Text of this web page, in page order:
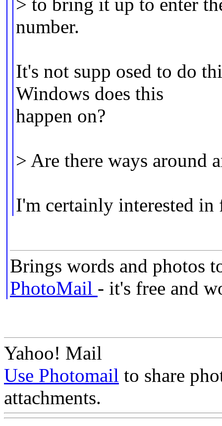
number.
It's not supp osed to do
Windows does this
happen on?
> Are there ways around
I'm certainly interested in
Brings words and photos
PhotoMail - it's free and
Yahoo! Mail
Use Photomail to share
attachments.